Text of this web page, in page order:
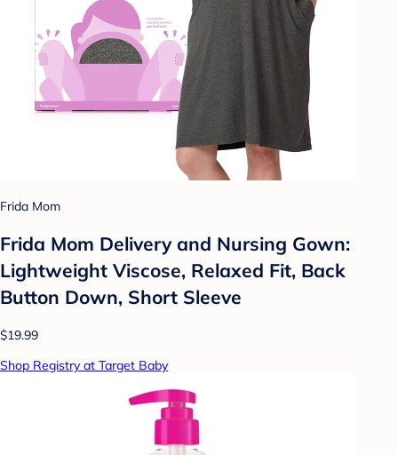
Frida Mom
Frida Mom Delivery and Nursing Gown:
Lightweight Viscose, Relaxed Fit, Back
Button Down, Short Sleeve
$19.99
Shop Registry at Target Baby